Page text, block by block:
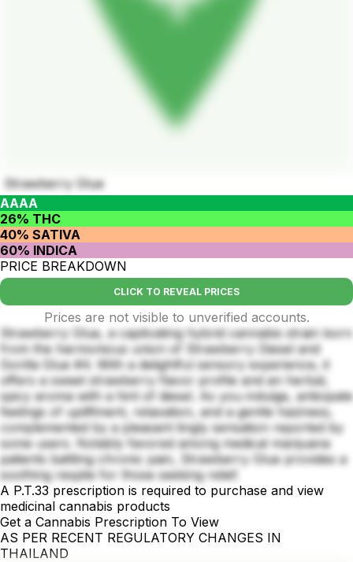
Strawberry Glue
AAAA
26% THC
40% SATIVA
60% INDICA
PRICE BREAKDOWN
CLICK TO REVEAL PRICES
Prices are not visible to unverified accounts.
Strawberry Glue, a captivating hybrid cannabis strain born
from the harmonious union of Strawberry Diesel and
Gorilla Glue #4. With a delightful sensory experience, it
offers a sweet strawberry flavor profile and an herbal,
spicy aroma with a hint of diesel. As you indulge, anticipate
feelings of upliftment, relaxation, and a gentle haziness,
complemented by a pleasant tingly sensation reported by
some users. Notably favored among medical marijuana
patients battling chronic pain, Strawberry Glue provides a
soothing respite for those seeking relief.
A P.T.33 prescription is required to purchase and view
medicinal cannabis products
Get a Cannabis Prescription To View
AS PER RECENT REGULATORY CHANGES IN
THAILAND